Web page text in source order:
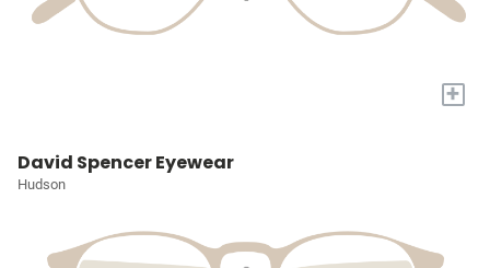
+
David Spencer Eyewear
Hudson